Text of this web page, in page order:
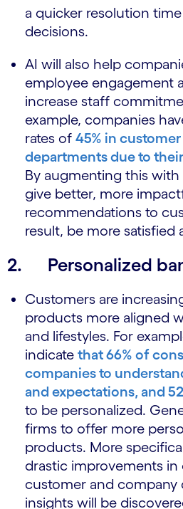
a quicker resolution
decisions.
AI will also help
employee engagement
increase staff
example, companies
rates of 45% in
departments due to
By augmenting this with
give better, more
recommendations to
result, be more satisfied
2. Personalized
Customers are
products more aligned
and lifestyles. For
indicate that 66% of
companies to
and expectations, and
to be personalized.
firms to offer more
products. More
drastic improvements in
customer and company
insights will be